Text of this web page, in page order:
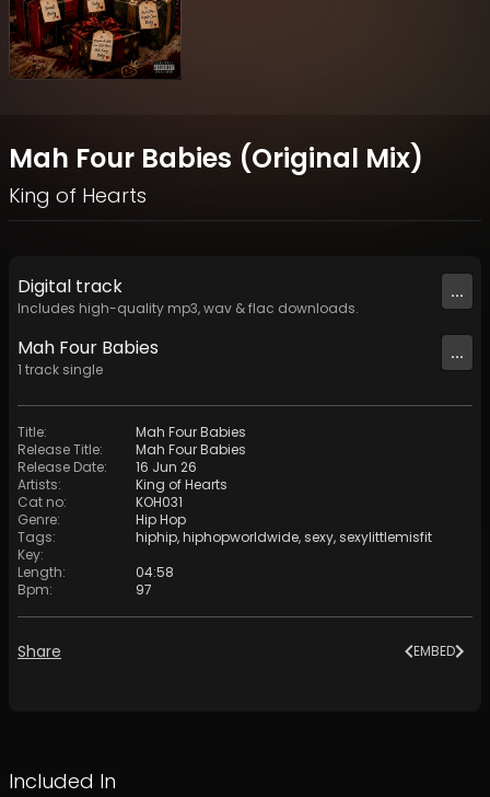
Mah Four Babies (Original Mix)
King of Hearts
Digital track
Includes high-quality mp3, wav & flac downloads.
...
Mah Four Babies
1 track single
...
Title:
Mah Four Babies
Release Title:
Mah Four Babies
Release Date:
16 Jun 26
Artists:
King of Hearts
Cat no:
KOH031
Genre:
Hip Hop
Tags: hiphip,hiphopworldwide,sexy,sexylittlemisfit
Key:
Length:
04:58
Bpm: 97
Share EMBED
Included In